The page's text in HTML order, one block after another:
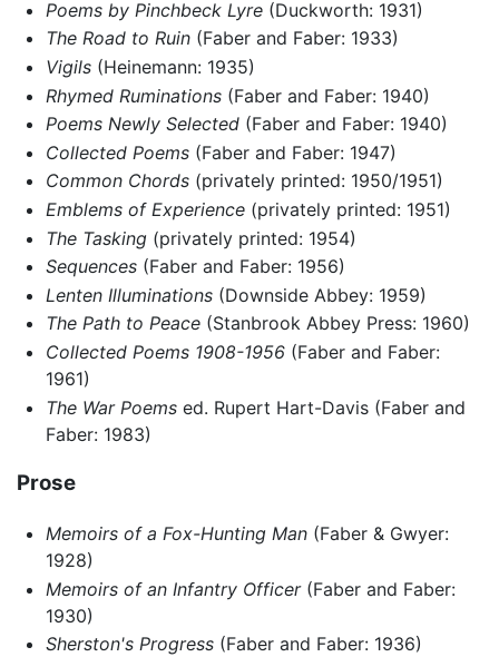
Poems by Pinchbeck Lyre(Duckworth: 1931)
The Road to Ruin(Faber and Faber: 1933)
Vigils(Heinemann: 1935)
Rhymed Ruminations(Faber and Faber: 1940)
Poems Newly Selected(Faber and Faber: 1940)
Collected Poems(Faber and Faber: 1947)
Common Chords(privately printed: 1950/1951)
Emblems of Experience(privately printed: 1951)
The Tasking(privately printed: 1954)
Sequences(Faber and Faber: 1956)
Lenten Illuminations(Downside Abbey: 1959)
The Path to Peace(Stanbrook Abbey Press: 1960)
Collected Poems 1908-1956(Faber and Faber:
1961)
The War Poemsed. Rupert Hart-Davis (Faber and
Faber: 1983)
Prose
Memoirs of a Fox-Hunting Man(Faber & Gwyer:
1928)
Memoirs of an Infantry Officer(Faber and Faber:
1930)
Sherston's Progress(Faber and Faber: 1936)